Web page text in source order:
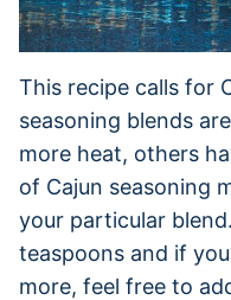
This recipe calls for
seasoning blends
more heat, others
of Cajun seasoning
your particular
teaspoons and if
more, feel free to